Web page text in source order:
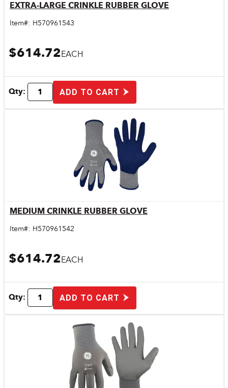
Quick View
EXTRA-LARGE CRINKLE RUBBER GLOVE
Item#: H570961543
$614.72EACH
Qty: ADD TO CART
Quick View
MEDIUM CRINKLE RUBBER GLOVE
Item#: H570961542
$614.72EACH
Qty: ADD TO CART